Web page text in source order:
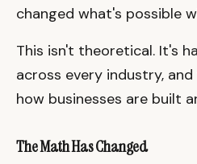
changed what's possible
This isn't theoretical. It's
across every industry,
how businesses are built
The Math Has Changed